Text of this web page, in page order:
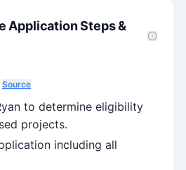
Application Steps &
Source
to determine eligibility
projects.
including all